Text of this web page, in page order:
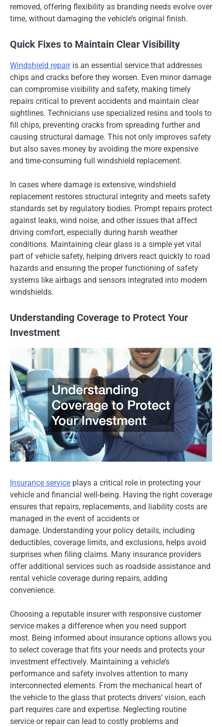
removed, offering flexibility as branding needs evolve over
time, without damaging the vehicle’s original finish.
Quick Fixes to Maintain Clear Visibility
Windshield repairis an essential service that addresses
chips and cracks before they worsen. Even minor damage
can compromise visibility and safety, making timely
repairs critical to prevent accidents and maintain clear
sightlines. Technicians use specialized resins and tools to
fill chips, preventing cracks from spreading further and
causing structural damage. This not only improves safety
but also saves money by avoiding the more expensive
and time-consuming full windshield replacement.
In cases where damage is extensive, windshield
replacement restores structural integrity and meets safety
standards set by regulatory bodies. Prompt repairs protect
against leaks, wind noise, and other issues that affect
driving comfort, especially during harsh weather
conditions. Maintaining clear glass is a simple yet vital
part of vehicle safety, helping drivers react quickly to road
hazards and ensuring the proper functioning of safety
systems like airbags and sensors integrated into modern
windshields.
Understanding Coverage to Protect Your
Investment
Insurance service plays a critical role in protecting your
vehicle and financial well-being. Having the right coverage
ensures that repairs, replacements, and liability costs are
managed in the event of accidents or
damage. Understanding your policy details, including
deductibles, coverage limits, and exclusions, helps avoid
surprises when filing claims. Many insurance providers
offer additional services such as roadside assistance and
rental vehicle coverage during repairs, adding
convenience.
Choosing a reputable insurer with responsive customer
service makes a difference when you need support
most. Being informed about insurance options allows you
to select coverage that fits your needs and protects your
investment effectively. Maintaining a vehicle’s
performance and safety involves attention to many
interconnected elements. From the mechanical heart of
the vehicle to the glass that protects drivers’ vision, each
part requires care and expertise. Neglecting routine
service or repair can lead to costly problems and